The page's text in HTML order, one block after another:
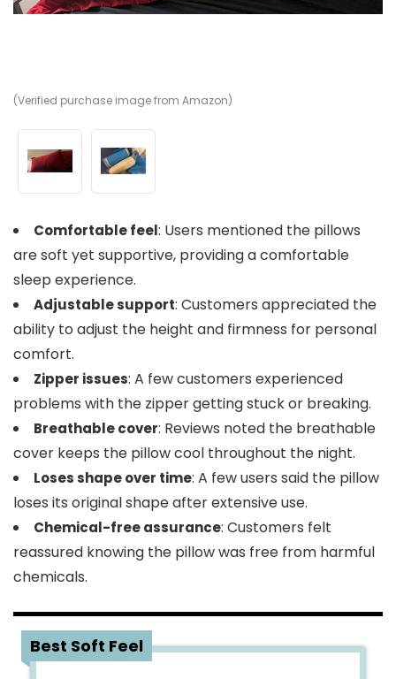
(Verified purchase image from Amazon)
Comfortable feel: Users mentioned the pillows
are soft yet supportive, providing a comfortable
sleep experience.
Adjustable support: Customers appreciated the
ability to adjust the height and firmness for personal
comfort.
Zipper issues: A few customers experienced
problems with the zipper getting stuck or breaking.
Breathable cover: Reviews noted the breathable
cover keeps the pillow cool throughout the night.
Loses shape over time: A few users said the pillow
loses its original shape after extensive use.
Chemical-free assurance: Customers felt
reassured knowing the pillow was free from harmful
chemicals.
Best Soft Feel